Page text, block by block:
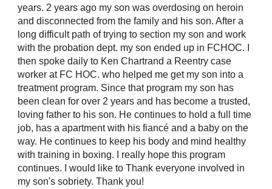
years. 2 years ago my son was overdosing on heroin
and disconnected from the family and his son. After a
long difficult path of trying to section my son and work
with the probation dept. my son ended up in FCHOC. I
then spoke daily to Ken Chartrand a Reentry case
worker at FC HOC. who helped me get my son into a
treatment program. Since that program my son has
been clean for over 2 years and has become a trusted,
loving father to his son. He continues to hold a full time
job, has a apartment with his fiancé and a baby on the
way. He continues to keep his body and mind healthy
with training in boxing. I really hope this program
continues. I would like to Thank everyone involved in
my son's sobriety. Thank you!